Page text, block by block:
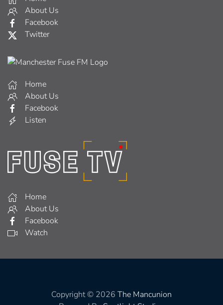
About Us
Facebook
Twitter
Home
About Us
Facebook
Listen
Home
About Us
Facebook
Watch
Copyright © 2026 The Mancunion